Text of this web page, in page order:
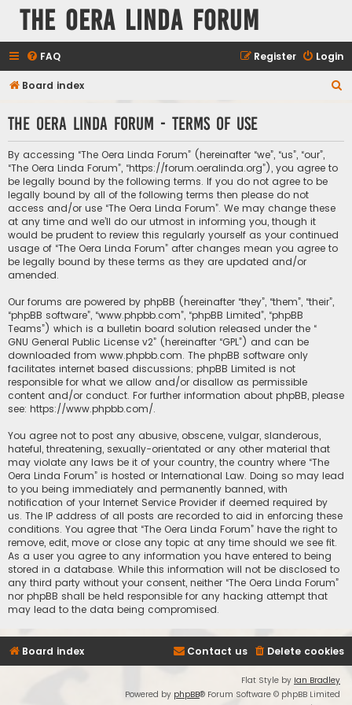
The Oera Linda Forum
FAQ Login
Register
Board index
r
The Oera Linda Forum - Terms of use
By accessing “The Oera Linda Forum” (hereinafter “we”, “us”, “our”,
“The Oera Linda Forum”, “https://forum.oeralinda.org”), you agree to
be legally bound by the following terms. If you do not agree to be
legally bound by all of the following terms then please do not
access and/or use “The Oera Linda Forum”. We may change these
at any time and we’ll do our utmost in informing you, though it
would be prudent to review this regularly yourself as your continued
usage of “The Oera Linda Forum” after changes mean you agree to
be legally bound by these terms as they are updated and/or
amended.
Our forums are powered by phpBB (hereinafter “they”, “them”, “their”,
“phpBB software”, “www.phpbb.com”, “phpBB Limited”, “phpBB
Teams”) which is a bulletin board solution released under the “
GNU General Public License v2” (hereinafter “GPL”) and can be
downloaded from www.phpbb.com. The phpBB software only
facilitates internet based discussions; phpBB Limited is not
responsible for what we allow and/or disallow as permissible
content and/or conduct. For further information about phpBB, please
see: https://www.phpbb.com/.
You agree not to post any abusive, obscene, vulgar, slanderous,
hateful, threatening, sexually-orientated or any other material that
may violate any laws be it of your country, the country where “The
Oera Linda Forum” is hosted or International Law. Doing so may lead
to you being immediately and permanently banned, with
notification of your Internet Service Provider if deemed required by
us. The IP address of all posts are recorded to aid in enforcing these
conditions. You agree that “The Oera Linda Forum” have the right to
remove, edit, move or close any topic at any time should we see fit.
As a user you agree to any information you have entered to being
stored in a database. While this information will not be disclosed to
any third party without your consent, neither “The Oera Linda Forum”
nor phpBB shall be held responsible for any hacking attempt that
may lead to the data being compromised.
Board index Delete cookies
Contact us
Flat Style by Ian Bradley
Powered by phpBB® Forum Software © phpBB Limited